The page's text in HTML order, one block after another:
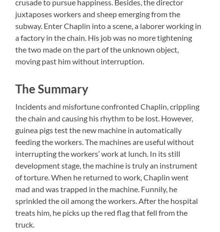
crusade to pursue happiness. Besides, the director
juxtaposes workers and sheep emerging from the
subway. Enter Chaplin into a scene, a laborer working in
a factory in the chain. His job was no more tightening
the two made on the part of the unknown object,
moving past him without interruption.
The Summary
Incidents and misfortune confronted Chaplin, crippling
the chain and causing his rhythm to be lost. However,
guinea pigs test the new machine in automatically
feeding the workers. The machines are useful without
interrupting the workers’ work at lunch. In its still
development stage, the machine is truly an instrument
of torture. When he returned to work, Chaplin went
mad and was trapped in the machine. Funnily, he
sprinkled the oil among the workers. After the hospital
treats him, he picks up the red flag that fell from the
truck.